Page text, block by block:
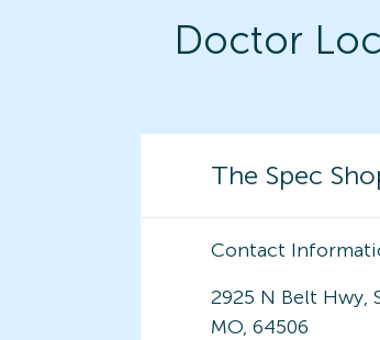
Doctor
The Spec
Contact
2925 N Belt Hwy,
MO, 64506